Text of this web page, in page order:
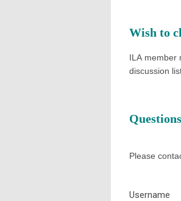
Wish to
ILA member
discussion
Please
Username